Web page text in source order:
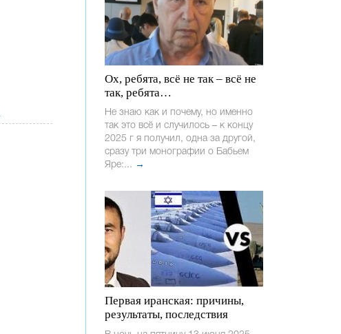
Ох, ребята, всё не так – всё не
так, ребята…
Не знаю как и почему, но именно
так это всё и случилось – к концу
2025 г я получил, одна за другой,
сразу три монографии о Бабьем
Яре:... →
Первая иранская: причины,
результаты, последствия